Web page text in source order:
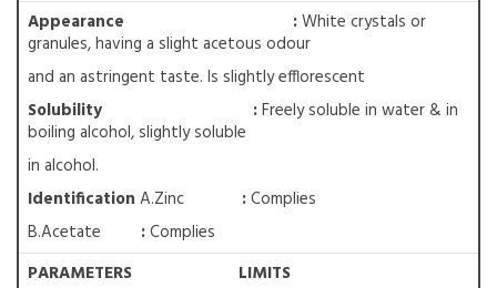
Appearance :White crystals or
granules, having a slight acetous odour
and an astringent taste. Is slightly efflorescent
Solubility
:Freely soluble in water & in
boiling alcohol, slightly soluble
in alcohol.
Identification A.Zinc :Complies
B.Acetate :Complies
PARAMETERS
LIMITS